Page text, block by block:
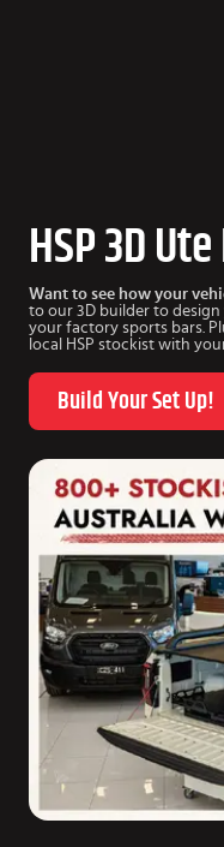
HSP 3D
Want to see how your
to our 3D builder to
your factory sports bars.
local HSP stockist with
Build Your Set Up!